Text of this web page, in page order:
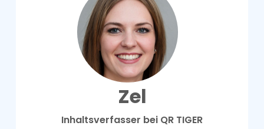
Zel
Inhaltsverfasser bei QR TIGER